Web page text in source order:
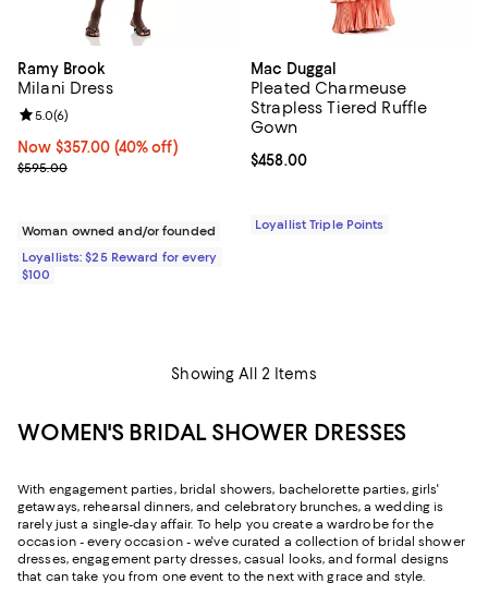
Ramy Brook
Milani Dress
Now $357.00; 40% off;
Now $357.00 (40% off)
Previous price $595.00
$595.00
Review rating: 5.0 out of 5; 6 reviews;
5.0(6)
Woman owned and/or founded
Loyallists: $25 Reward for every
$100
Mac Duggal
Pleated Charmeuse
Strapless Tiered Ruffle
Gown
Current price $458.00; ;
$458.00
Loyallist Triple Points
Showing All 2 Items
WOMEN'S BRIDAL SHOWER DRESSES
With engagement parties, bridal showers, bachelorette parties, girls'
getaways, rehearsal dinners, and celebratory brunches, a wedding is
rarely just a single-day affair. To help you create a wardrobe for the
occasion - every occasion - we've curated a collection of bridal shower
dresses, engagement party dresses, casual looks, and formal designs
that can take you from one event to the next with grace and style.